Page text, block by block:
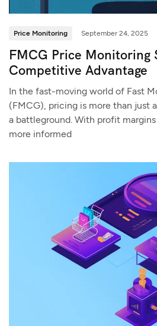
Price Monitoring September 24, 2025
FMCG Price Monitoring
Competitive Advantage
In the fast-moving world of Fast
(FMCG), pricing is more than just
a battleground. With profit
more informed